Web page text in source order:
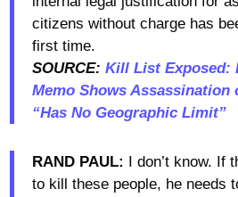
citizens without charge has
first time.
SOURCE: Kill List Exposed:
Memo Shows Assassination
“Has No Geographic Limit”
RAND PAUL: I don’t know. If
to kill these people, he needs